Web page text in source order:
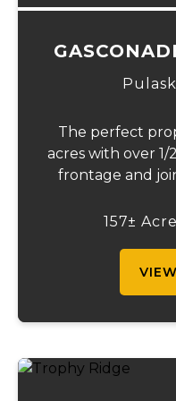
The perfect
acres with over 1/
frontage and
Gasconade
157±